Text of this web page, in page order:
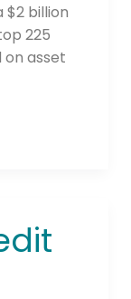
$2 billion
225
asset